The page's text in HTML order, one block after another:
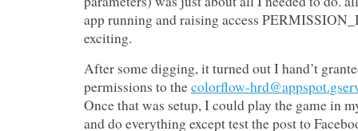
app running and raising access
exciting.
After some digging, it turned out I hand’t
permissions to thecolorflow-
Once that was setup, I could play the game in
and do everything except test the post to